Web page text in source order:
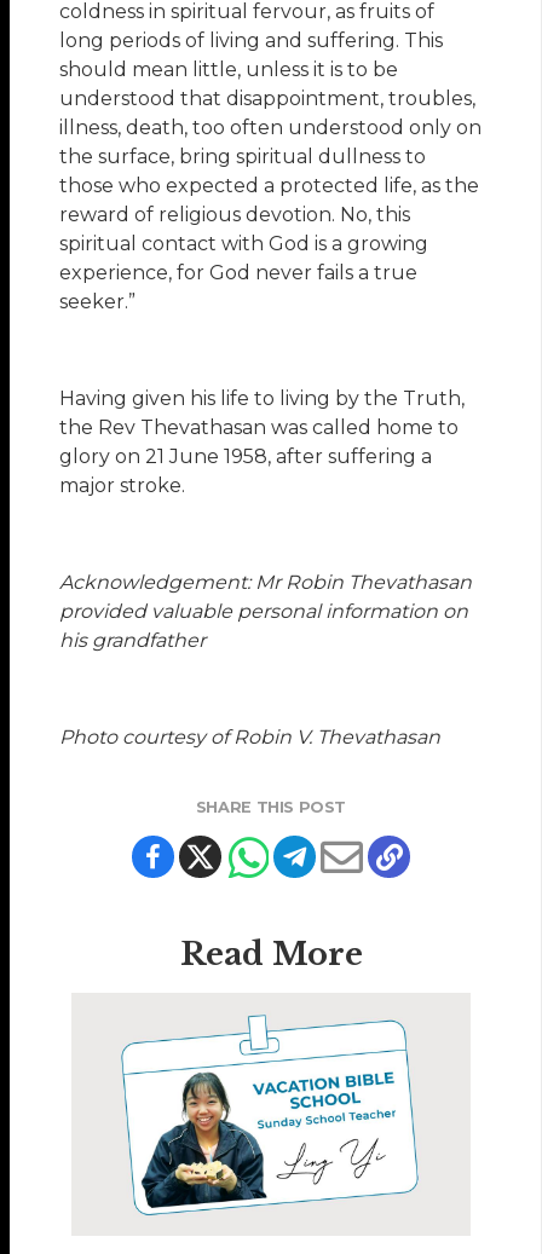
coldness in spiritual fervour, as fruits of
long periods of living and suffering. This
should mean little, unless it is to be
understood that disappointment, troubles,
illness, death, too often understood only on
the surface, bring spiritual dullness to
those who expected a protected life, as the
reward of religious devotion. No, this
spiritual contact with God is a growing
experience, for God never fails a true
seeker.”
Having given his life to living by the Truth,
the Rev Thevathasan was called home to
glory on 21 June 1958, after suffering a
major stroke.
Acknowledgement: Mr Robin Thevathasan
provided valuable personal information on
his grandfather
Photo courtesy of Robin V. Thevathasan
SHARE THIS POST
Read More